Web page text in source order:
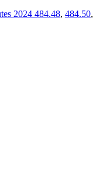
2024 484.48, 484.50,